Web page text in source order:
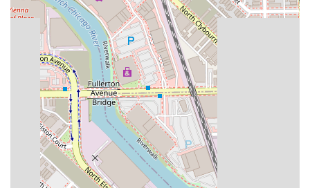
ensures you are getting an expert in their craft, whether
it's a skilled nail artist like Erika or an expert hair colorist.
Furthermore, the strong community identity as a women-
owned and Latino-owned business, combined with its
dedication to full accessibility, offers an inviting and
ethical choice for Illinois consumers who value both
professional excellence and social responsibility in their
local service providers. Choosing Dynamic Salon Spa
Studios is choosing quality, convenience, and a truly
dynamic approach to personal care.